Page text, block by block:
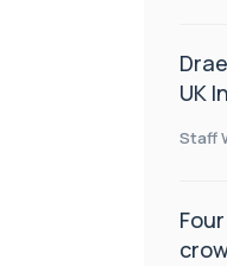
UK
Staff